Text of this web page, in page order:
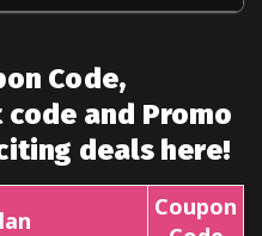
Code,
and Promo
deals here!
Coupon